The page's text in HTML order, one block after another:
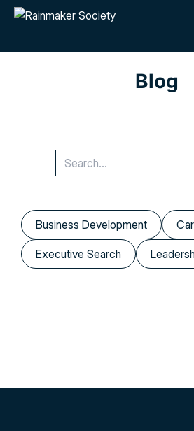
Blog
Business Development
Executive Search